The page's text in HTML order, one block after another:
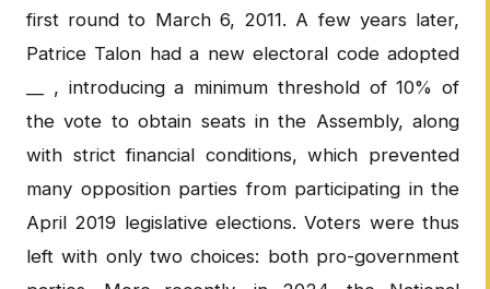
first round to March 6, 2011. A few years later,
Patrice Talon had a new electoral code adopted
__ , introducing a minimum threshold of 10% of
the vote to obtain seats in the Assembly, along
with strict financial conditions, which prevented
many opposition parties from participating in the
April 2019 legislative elections. Voters were thus
left with only two choices: both pro-government